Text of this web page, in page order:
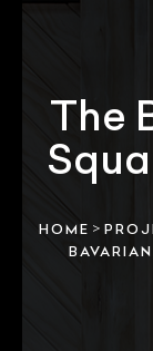
The
HOME >